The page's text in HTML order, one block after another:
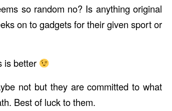
so random no? Is anything original
on to gadgets for their given sport or
is better
not but they are committed to what
Best of luck to them.